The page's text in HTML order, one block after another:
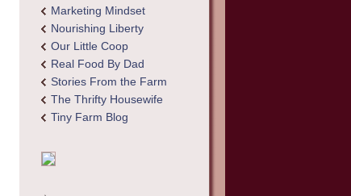
Marketing Mindset
Nourishing Liberty
Our Little Coop
Real Food By Dad
Stories From the Farm
The Thrifty Housewife
Tiny Farm Blog